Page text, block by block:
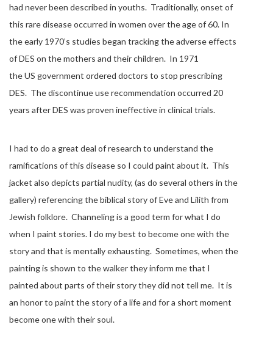
had never been described in youths. Traditionally, onset of
this rare disease occurred in women over the age of 60. In
the early 1970’s studies began tracking the adverse effects
of DES on the mothers and their children. In 1971
the US government ordered doctors to stop prescribing
DES. The discontinue use recommendation occurred 20
years after DES was proven ineffective in clinical trials.
I had to do a great deal of research to understand the
ramifications of this disease so I could paint about it. This
jacket also depicts partial nudity, (as do several others in the
gallery) referencing the biblical story of Eve and Lilith from
Jewish folklore. Channeling is a good term for what I do
when I paint stories. I do my best to become one with the
story and that is mentally exhausting. Sometimes, when the
painting is shown to the walker they inform me that I
painted about parts of their story they did not tell me. It is
an honor to paint the story of a life and for a short moment
become one with their soul.